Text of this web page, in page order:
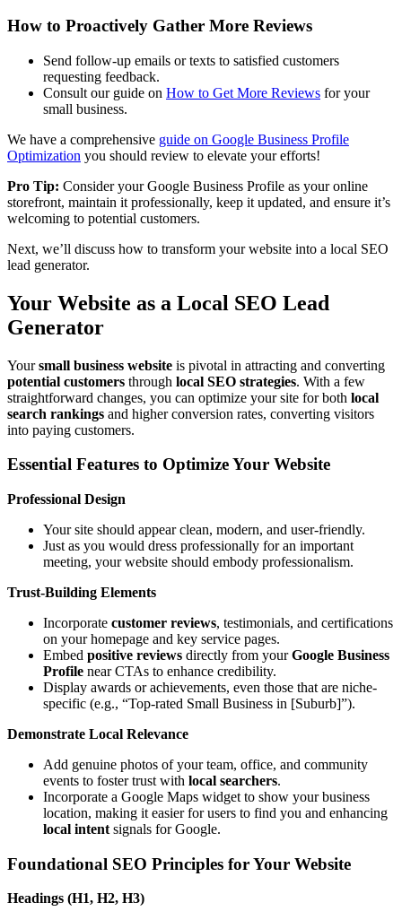
How to Proactively Gather More Reviews
Send follow-up emails or texts to satisfied customers
requesting feedback.
Consult our guide on How to Get More Reviews for your
small business.
We have a comprehensive guide on Google Business Profile
Optimization you should review to elevate your efforts!
Pro Tip: Consider your Google Business Profile as your online
storefront, maintain it professionally, keep it updated, and ensure it’s
welcoming to potential customers.
Next, we’ll discuss how to transform your website into a local SEO
lead generator.
Your Website as a Local SEO Lead
Generator
Yoursmall business website is pivotal in attracting and converting
potential customers through local SEO strategies. With a few
straightforward changes, you can optimize your site for both local
search rankings and higher conversion rates, converting visitors
into paying customers.
Essential Features to Optimize Your Website
Professional Design
Your site should appear clean, modern, and user-friendly.
Just as you would dress professionally for an important
meeting, your website should embody professionalism.
Trust-Building Elements
Incorporate customer reviews, testimonials, and certifications
on your homepage and key service pages.
Embed positive reviews directly from yourGoogle Business
Profile near CTAs to enhance credibility.
Display awards or achievements, even those that are niche-
specific (e.g., “Top-rated Small Business in [Suburb]”).
Demonstrate Local Relevance
Add genuine photos of your team, office, and community
events to foster trust with local searchers.
Incorporate a Google Maps widget to show your business
location, making it easier for users to find you and enhancing
local intent signals for Google.
Foundational SEO Principles for Your Website
Headings (H1, H2, H3)